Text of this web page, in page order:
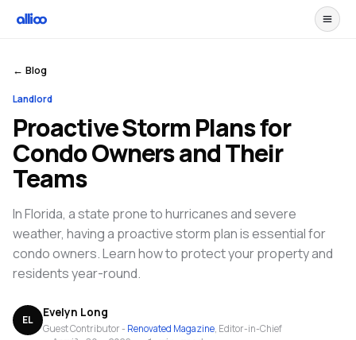
← Blog
Landlord
Proactive Storm Plans for
Condo Owners and Their
Teams
In Florida, a state prone to hurricanes and severe
weather, having a proactive storm plan is essential for
condo owners. Learn how to protect your property and
residents year-round.
EL Evelyn Long
Guest Contributor - Renovated Magazine, Editor-in-Chief